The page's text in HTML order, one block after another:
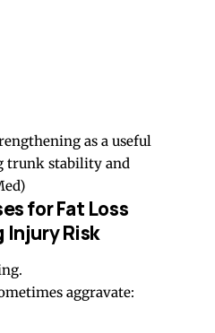
as a useful
trunk stability and
)
for Fat Loss
Risk
aggravate: